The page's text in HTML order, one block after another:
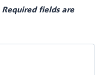
Required fields are